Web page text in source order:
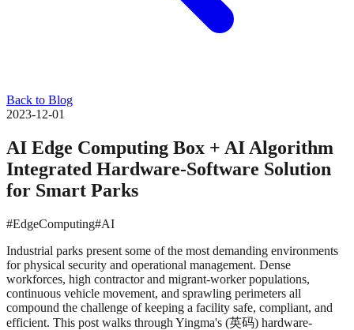
Back to Blog
2023-12-01
AI Edge Computing Box + AI Algorithm
Integrated Hardware-Software Solution
for Smart Parks
#EdgeComputing#AI
Industrial parks present some of the most demanding environments
for physical security and operational management. Dense
workforces, high contractor and migrant-worker populations,
continuous vehicle movement, and sprawling perimeters all
compound the challenge of keeping a facility safe, compliant, and
efficient. This post walks through Yingma's (英码) hardware-